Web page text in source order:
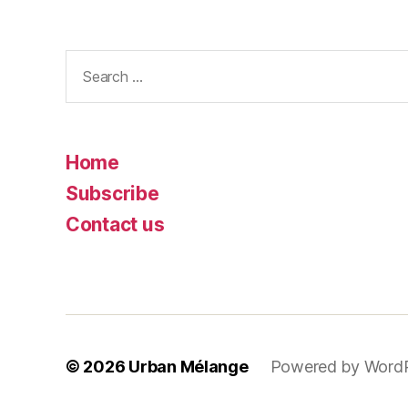
for:
Home
Subscribe
Contact us
© 2026 Urban Mélange Powered by